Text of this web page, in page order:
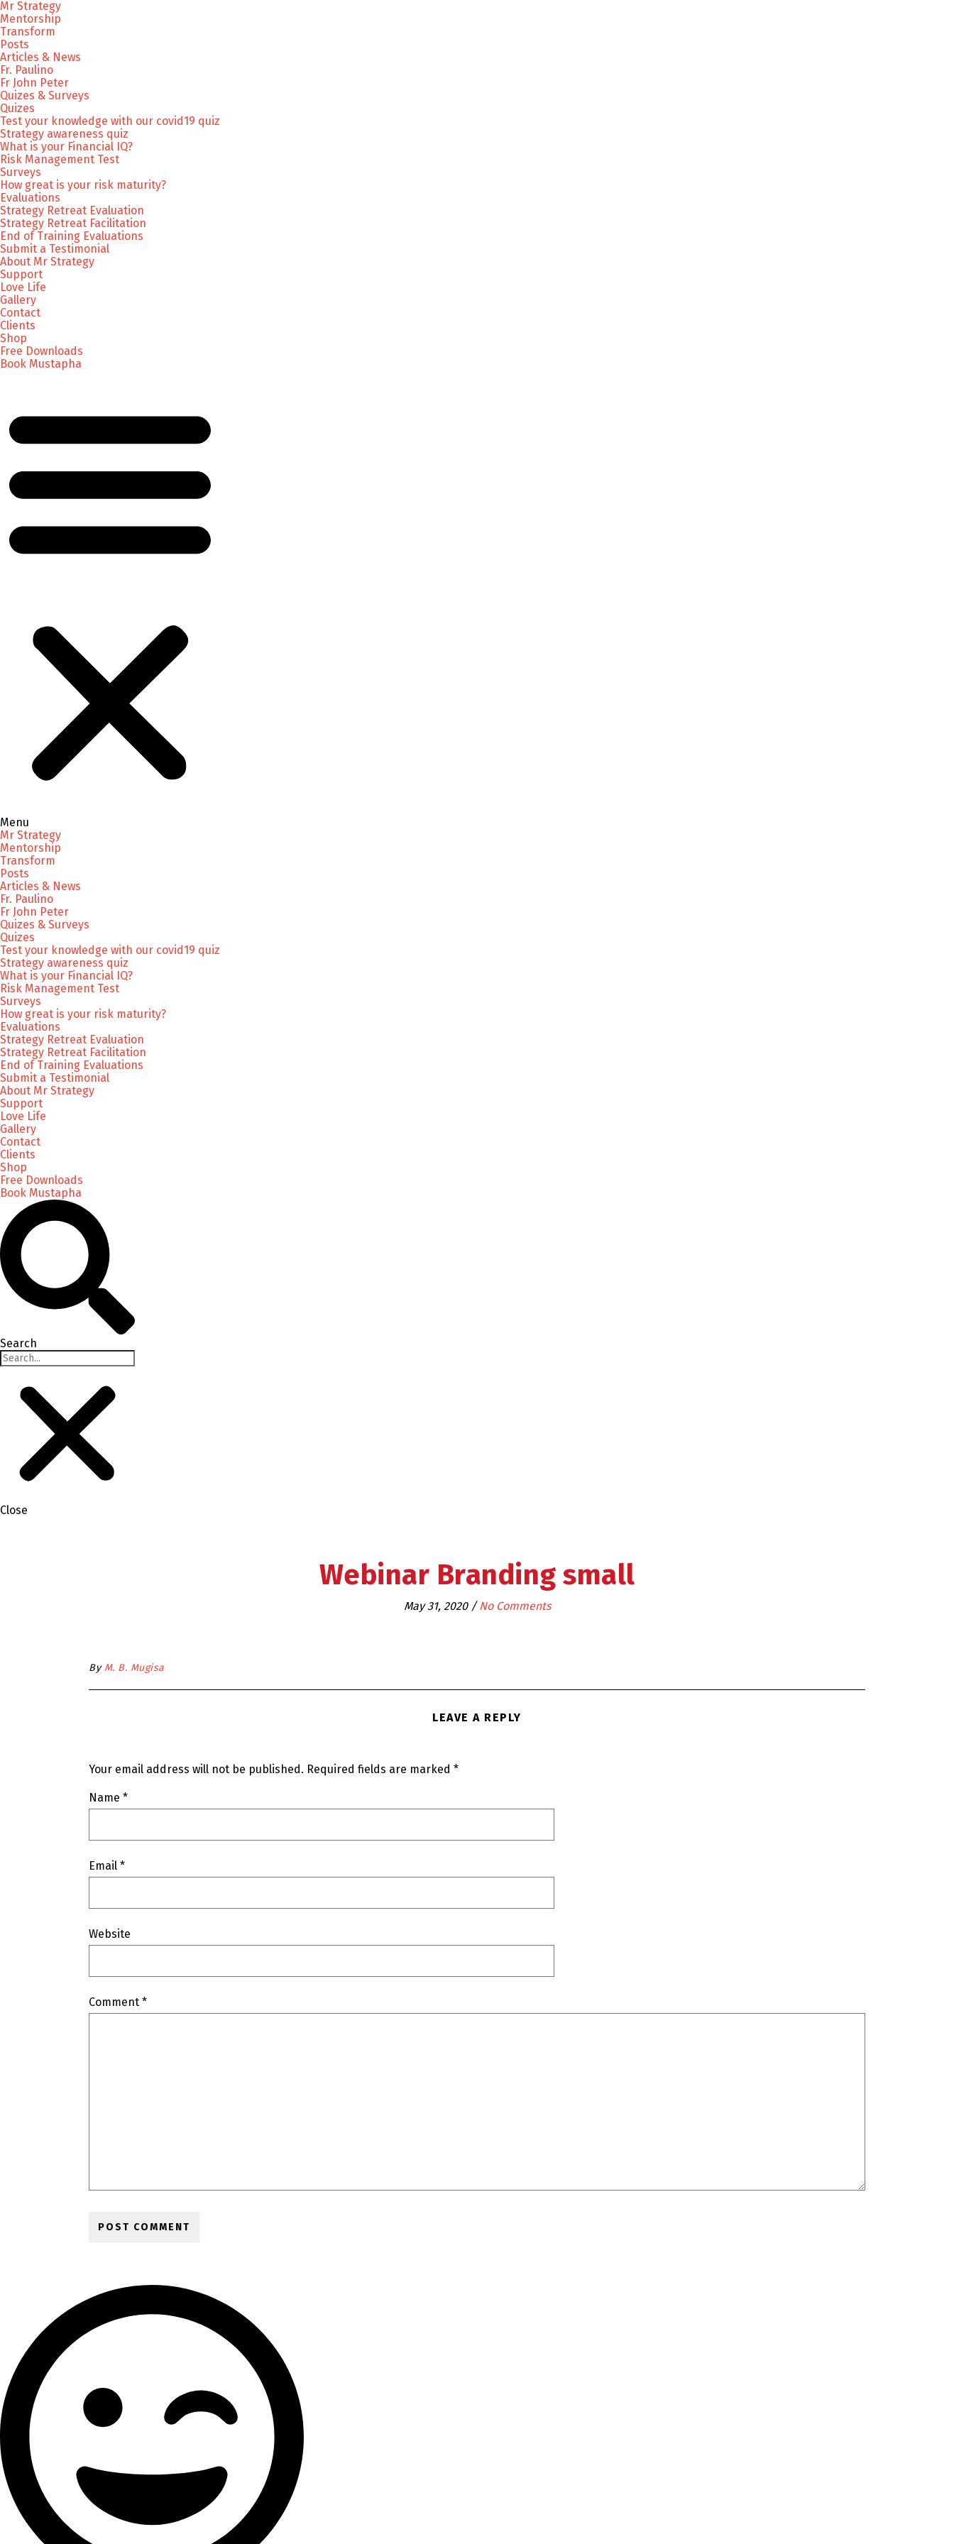
Mr Strategy
Mentorship
Transform
Posts
Articles & News
Fr. Paulino
Fr John Peter
Quizes & Surveys
Quizes
Test your knowledge with our covid19 quiz
Strategy awareness quiz
What is your Financial IQ?
Risk Management Test
Surveys
How great is your risk maturity?
Evaluations
Strategy Retreat Evaluation
Strategy Retreat Facilitation
End of Training Evaluations
Submit a Testimonial
About Mr Strategy
Support
Love Life
Gallery
Contact
Clients
Shop
Free Downloads
Book Mustapha
Menu
Mr Strategy
Mentorship
Transform
Posts
Articles & News
Fr. Paulino
Fr John Peter
Quizes & Surveys
Quizes
Test your knowledge with our covid19 quiz
Strategy awareness quiz
What is your Financial IQ?
Risk Management Test
Surveys
How great is your risk maturity?
Evaluations
Strategy Retreat Evaluation
Strategy Retreat Facilitation
End of Training Evaluations
Submit a Testimonial
About Mr Strategy
Support
Love Life
Gallery
Contact
Clients
Shop
Free Downloads
Book Mustapha
Search
Close
Webinar Branding small
May 31, 2020 / No Comments
By M. B. Mugisa
LEAVE A REPLY
Your email address will not be published. Required fields are marked *
Name *
Email *
Website
Comment *